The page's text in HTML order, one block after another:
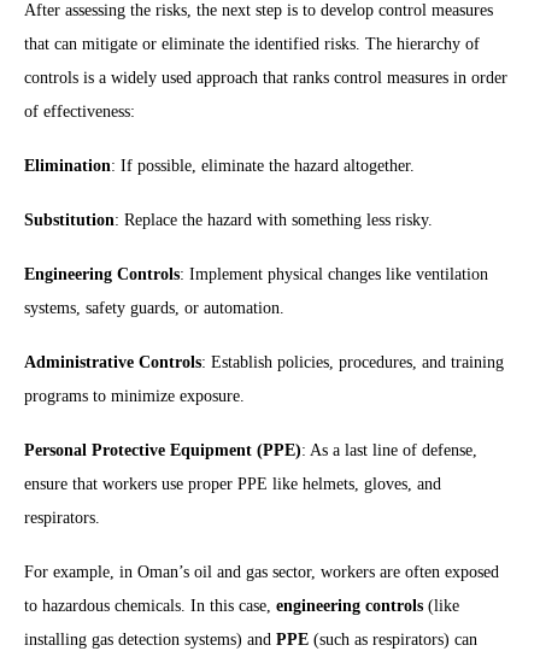
After assessing the risks, the next step is to develop control measures
that can mitigate or eliminate the identified risks. The hierarchy of
controls is a widely used approach that ranks control measures in order
of effectiveness:
Elimination: If possible, eliminate the hazard altogether.
Substitution: Replace the hazard with something less risky.
Engineering Controls: Implement physical changes like ventilation
systems, safety guards, or automation.
Administrative Controls: Establish policies, procedures, and training
programs to minimize exposure.
Personal Protective Equipment (PPE): As a last line of defense,
ensure that workers use proper PPE like helmets, gloves, and
respirators.
For example, in Oman’s oil and gas sector, workers are often exposed
to hazardous chemicals. In this case, engineering controls (like
installing gas detection systems) and PPE (such as respirators) can